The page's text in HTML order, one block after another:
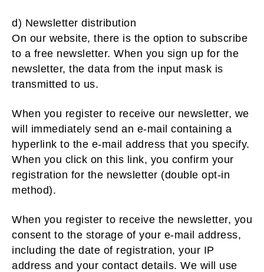
d) Newsletter distribution
On our website, there is the option to subscribe
to a free newsletter. When you sign up for the
newsletter, the data from the input mask is
transmitted to us.
When you register to receive our newsletter, we
will immediately send an e-mail containing a
hyperlink to the e-mail address that you specify.
When you click on this link, you confirm your
registration for the newsletter (double opt-in
method).
When you register to receive the newsletter, you
consent to the storage of your e-mail address,
including the date of registration, your IP
address and your contact details. We will use